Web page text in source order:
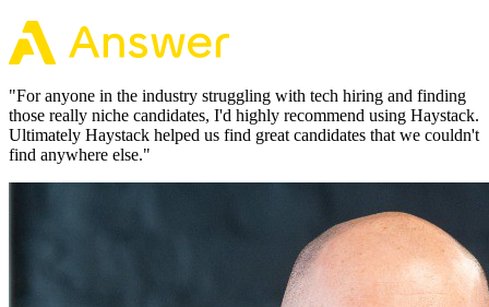
"For anyone in the industry struggling with tech hiring and finding
those really niche candidates, I'd highly recommend using Haystack.
Ultimately Haystack helped us find great candidates that we couldn't
find anywhere else."